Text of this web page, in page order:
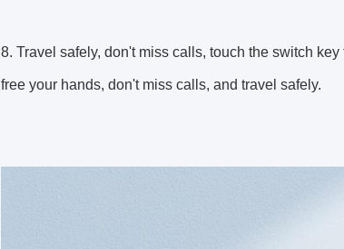
8. Travel safely, don't miss calls, touch the switch
free your hands, don't miss calls, and travel safely.